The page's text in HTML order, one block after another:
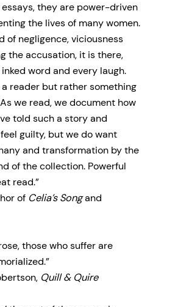
they are power-driven
the lives of many women.
of negligence, viciousness
the accusation, it is there,
word and every laugh.
reader but rather something
we read, we document how
told such a story and
feel guilty, but we do want
and transformation by the
of the collection. Powerful
read.”
of Celia’s Songand
those who suffer are
Quill & Quire